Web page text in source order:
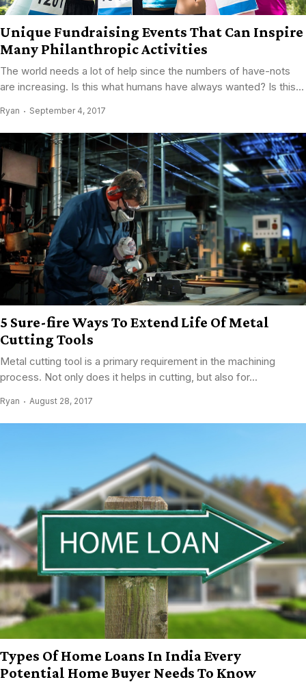
Unique Fundraising Events That Can Inspire
Many Philanthropic Activities
The world needs a lot of help since the numbers of have-nots
are increasing. Is this what humans have always wanted? Is this...
Ryan September 4, 2017
5 Sure-fire Ways To Extend Life Of Metal
Cutting Tools
Metal cutting tool is a primary requirement in the machining
process. Not only does it helps in cutting, but also for...
Ryan August 28, 2017
Types Of Home Loans In India Every
Potential Home Buyer Needs To Know